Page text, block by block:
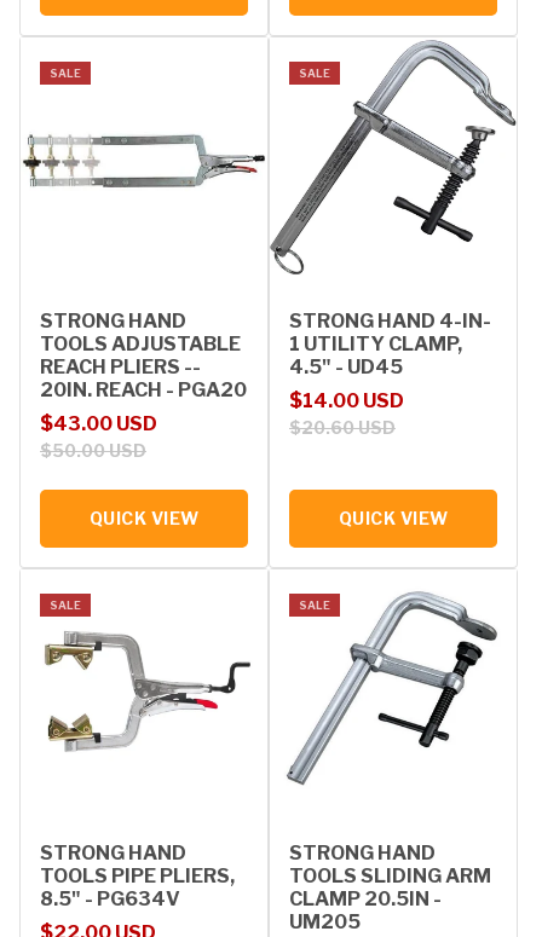
SALE
STRONG HAND
TOOLS ADJUSTABLE
REACH PLIERS --
20IN. REACH - PGA20
Sale price
$43.00 USD
Regular price
$50.00 USD
QUICK VIEW
SALE
STRONG HAND 4-IN-
1 UTILITY CLAMP,
4.5" - UD45
Sale price
$14.00 USD
Regular price
$20.60 USD
QUICK VIEW
SALE
STRONG HAND
TOOLS PIPE PLIERS,
8.5" - PG634V
Sale price
Regular price
SALE
STRONG HAND
TOOLS SLIDING ARM
CLAMP 20.5IN -
UM205